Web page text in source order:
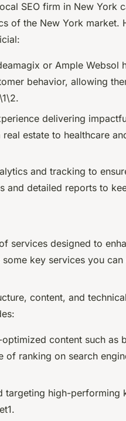
SEO firm in New York
of the New York market.
or Ample Websol
behavior, allowing
delivering
estate to healthcare
and tracking to
and detailed reports to
services designed to
key services you can
content, and
content such as
of ranking on search
targeting high-performing